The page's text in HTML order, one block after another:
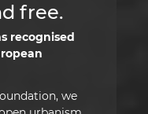
free.
recognised
we